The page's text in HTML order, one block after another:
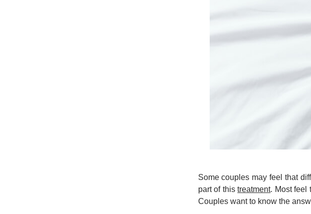
Some couples may feel that
part of thistreatment. Most feel
Couples want to know the